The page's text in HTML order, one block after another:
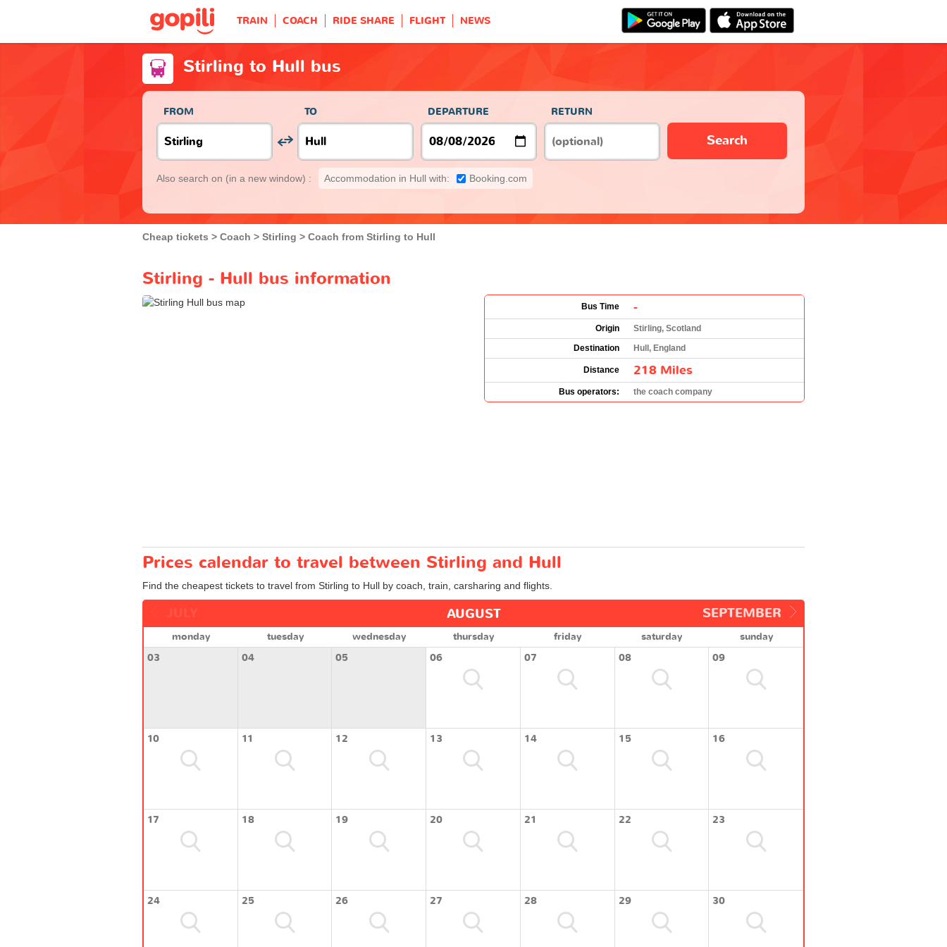
TRAIN COACH RIDE SHARE FLIGHT NEWS
Stirling to Hull bus
FROM TO DEPARTURE RETURN
Search
Also search on (in a new window) : Accommodation in Hull with: Booking.com
Cheap tickets Coach Stirling Coach from Stirling to Hull
Stirling - Hull bus information
Bus Time -
Origin
Stirling, Scotland
Destination
Hull, England
Distance 218 Miles
Bus operators: the coach company
Prices calendar to travel between Stirling and Hull
Find the cheapest tickets to travel from Stirling to Hull by coach, train, carsharing and flights.
SEPTEMBER
AUGUST
monday tuesday wednesday thursday friday saturday
sunday
03
04 05 06 07 08 09
10 11 12 13 14 15 16
17 18 19 20 21 22 23
24 25 26 27 28 29 30